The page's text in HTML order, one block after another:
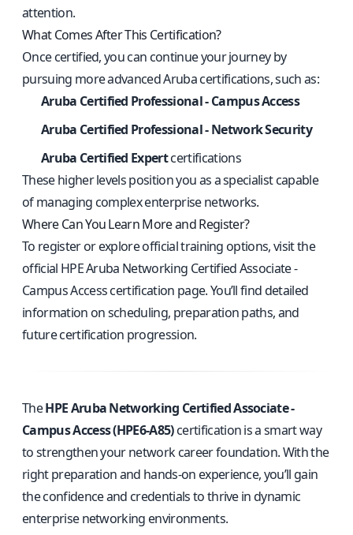
attention.
What Comes After This Certification?
Once certified, you can continue your journey by
pursuing more advanced Aruba certifications, such as:
Aruba Certified Professional - Campus Access
Aruba Certified Professional - Network Security
Aruba Certified Expertcertifications
These higher levels position you as a specialist capable
of managing complex enterprise networks.
Where Can You Learn More and Register?
To register or explore official training options, visit the
official HPE Aruba Networking Certified Associate -
Campus Access certification page. You’ll find detailed
information on scheduling, preparation paths, and
future certification progression.
TheHPE Aruba Networking Certified Associate -
Campus Access (HPE6-A85)certification is a smart way
to strengthen your network career foundation. With the
right preparation and hands-on experience, you’ll gain
the confidence and credentials to thrive in dynamic
enterprise networking environments.